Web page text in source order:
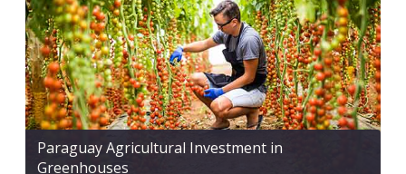
Paraguay Agricultural Investment in
Greenhouses